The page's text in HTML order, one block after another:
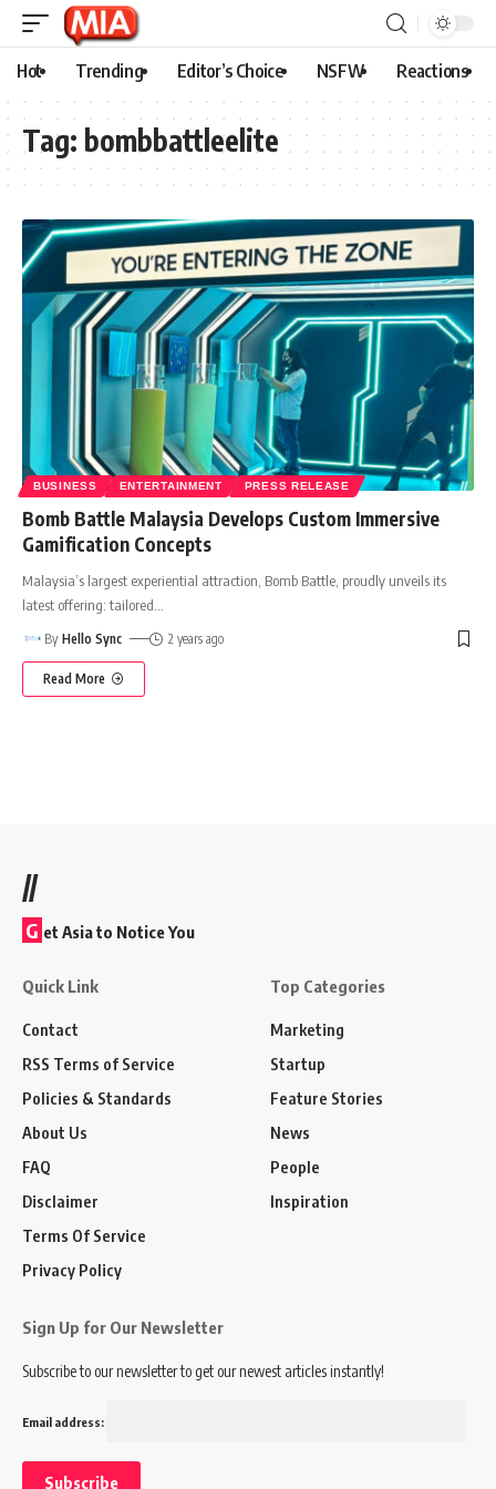
Hot Trending Editor’s Choice NSFW Reactions
Tag: bombbattleelite
BUSINESS ENTERTAINMENT PRESS RELEASE
Bomb Battle Malaysia Develops Custom Immersive
Gamification Concepts
Malaysia’s largest experiential attraction, Bomb Battle, proudly unveils its
latest offering: tailored
By Hello Sync 2 years ago
Read More
//
G et Asia to Notice You
Quick Link
Contact
RSS Terms of Service
Policies & Standards
About Us
FAQ
Disclaimer
Terms Of Service
Privacy Policy
Top Categories
Marketing
Startup
Feature Stories
News
People
Inspiration
Sign Up for Our Newsletter
Subscribe to our newsletter to get our newest articles instantly!
Email address: